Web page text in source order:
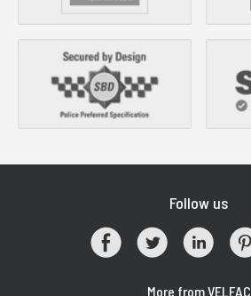
Follow us
More from VELFAC